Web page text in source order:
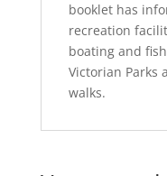
booklet has
recreation
boating and
Victorian Parks
walks.